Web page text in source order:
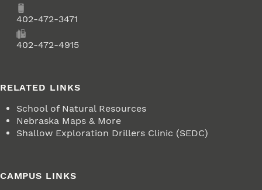
Phone402-472-3471
402-472-4915
RELATED LINKS
School of Natural Resources
Nebraska Maps & More
Shallow Exploration Drillers Clinic (SEDC)
CAMPUS LINKS